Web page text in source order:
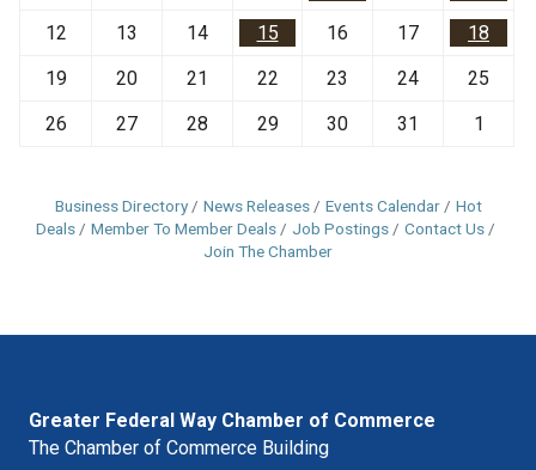
12
13 14 15 16 17
18
19
20 21 22 23 24
25
26
27 28 29 30 31 1
Business Directory News Releases Events Calendar
Hot
Deals
Member To Member Deals Job Postings
Contact Us
Join The Chamber
Greater Federal Way Chamber of Commerce
The Chamber of Commerce Building